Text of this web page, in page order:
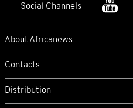
Social Channels
About Africanews
Contacts
Distribution